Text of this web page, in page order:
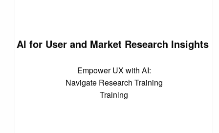
AI for User and Market Research Insights
Empower UX with AI:
Navigate Research Training
Training